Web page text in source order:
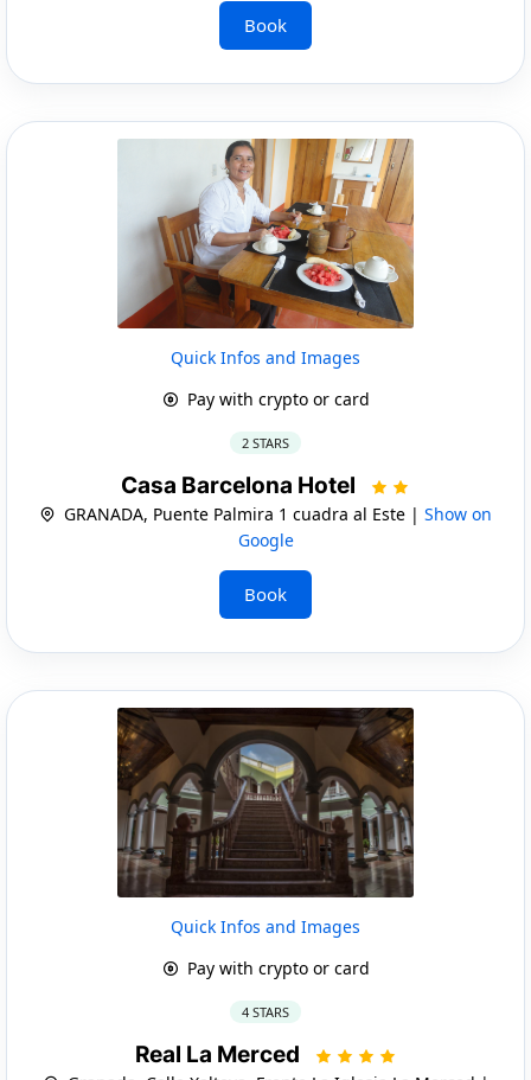
Book
Quick Infos and Images
Pay with crypto or card
2 STARS
Casa Barcelona Hotel
GRANADA, Puente Palmira 1 cuadra al Este | Show on
Google
Book
Quick Infos and Images
Pay with crypto or card
4 STARS
Real La Merced